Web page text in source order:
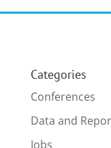
Categories
Conferences
Data and
Jobs